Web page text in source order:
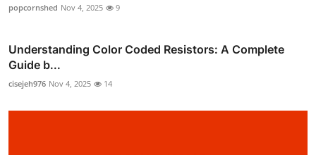
popcornshed Nov 4, 2025 9
Understanding Color Coded Resistors: A Complete
Guide b...
cisejeh976 Nov 4, 2025 14